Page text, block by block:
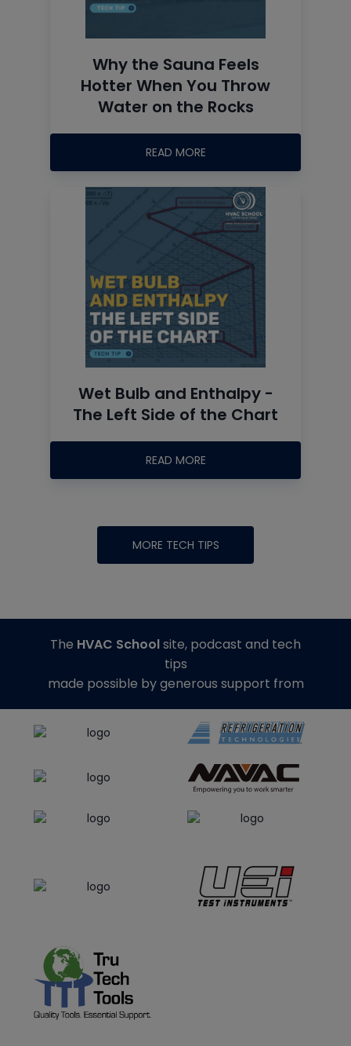
Why the Sauna Feels
Hotter When You Throw
Water on the Rocks
READ MORE
Wet Bulb and Enthalpy -
The Left Side of the Chart
READ MORE
MORE TECH TIPS
The HVAC Schoolsite, podcast and tech
tips
made possible by generous support from